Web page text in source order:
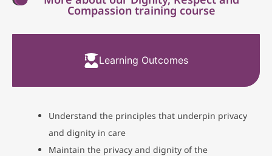
Compassion training course
Learning Outcomes
Understand the principles that underpin privacy
and dignity in care
Maintain the privacy and dignity of the